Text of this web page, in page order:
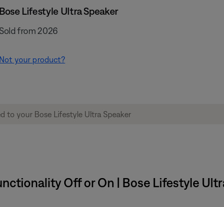
Bose Lifestyle Ultra Speaker
Sold from 2026
Not your product?
Off or On | Bose Lifestyle